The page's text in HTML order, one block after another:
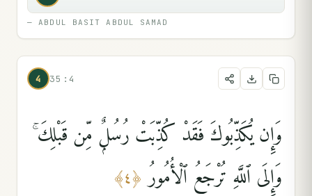
—ABDUL BASIT ABDUL SAMAD
4 35:4
وَإِن يُكَذِّبُوكَ فَقَدْ كُذِّبَتْ رُسُلٌۭ مِّن قَبْلِكَ ۚ
وَإِلَى ٱللَّهِ تُرْجَعُ ٱلْأُمُورُ ﴿٤﴾